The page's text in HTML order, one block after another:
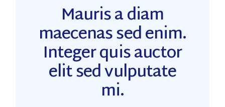
Mauris a diam
maecenas sed enim.
Integer quis auctor
elit sed vulputate
mi.